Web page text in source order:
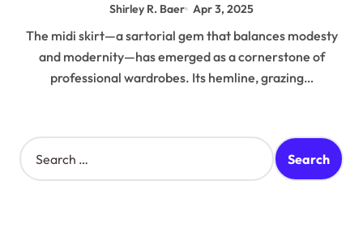
Shirley R. Baer Apr 3, 2025
The midi skirt—a sartorial gem that balances modesty
and modernity—has emerged as a cornerstone of
professional wardrobes. Its hemline, grazing…
S
e